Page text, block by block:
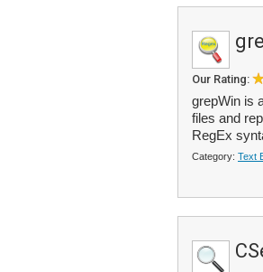
Our Rating:
grepWin is
files and
RegEx
Category: Text